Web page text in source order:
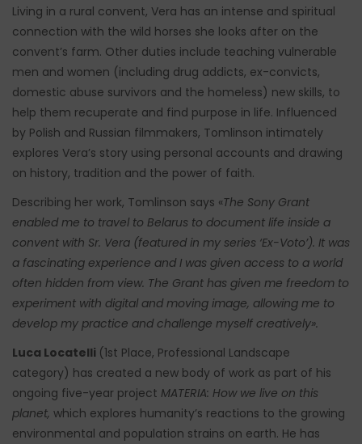
Living in a rural convent, Vera has an intense and spiritual
connection with the wild horses she looks after on the
convent’s farm. Other duties include teaching vulnerable
men and women (including drug addicts, ex-convicts,
domestic abuse survivors and the homeless) new skills, to
help them recuperate and find purpose in life. Influenced
by Polish and Russian filmmakers, Tomlinson intimately
explores Vera’s story using personal accounts and drawing
on history, tradition and the power of faith.
Describing her work, Tomlinson says «The Sony Grant
enabled me to travel to Belarus to document life inside a
convent with Sr. Vera (featured in my series ‘Ex-Voto’). It was
a fascinating experience and I was given access to a world
often hidden from view. The Grant has given me freedom to
experiment with digital and moving image, allowing me to
develop my practice and challenge myself creatively».
Luca Locatelli (1st Place, Professional Landscape
category) has created a new body of work as part of his
ongoing five-year project MATERIA: How we live on this
planet, which explores humanity’s reactions to the growing
environmental and population strains on earth. He has